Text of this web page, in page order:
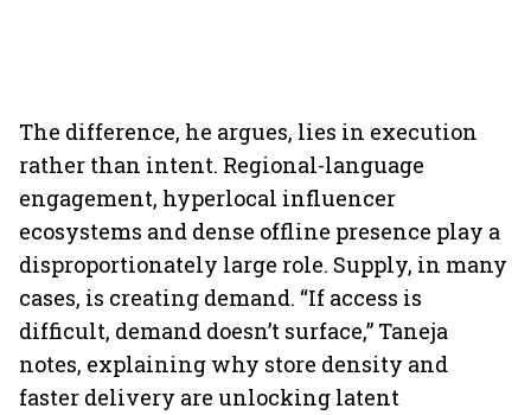
The difference, he argues, lies in execution
rather than intent. Regional-language
engagement, hyperlocal influencer
ecosystems and dense offline presence play a
disproportionately large role. Supply, in many
cases, is creating demand. “If access is
difficult, demand doesn’t surface,” Taneja
notes, explaining why store density and
faster delivery are unlocking latent